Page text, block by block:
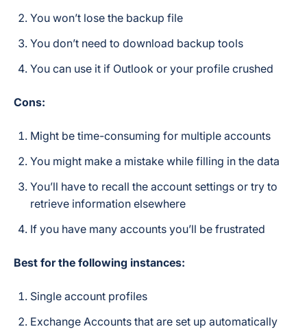
You won’t lose the backup file
You don’t need to download backup tools
You can use it if Outlook or your profile crushed
Cons:
Might be time-consuming for multiple accounts
You might make a mistake while filling in the data
You’ll have to recall the account settings or try to
retrieve information elsewhere
If you have many accounts you’ll be frustrated
Best for the following instances:
Single account profiles
Exchange Accounts that are set up automatically